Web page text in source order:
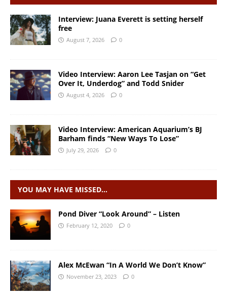
Interview: Juana Everett is setting herself
free
August 7, 2026 0
Video Interview: Aaron Lee Tasjan on “Get
Over It, Underdog” and Todd Snider
August 4, 2026 0
Video Interview: American Aquarium’s BJ
Barham finds “New Ways To Lose”
July 29, 2026 0
YOU MAY HAVE MISSED…
Pond Diver “Look Around” – Listen
February 12, 2020 0
Alex McEwan “In A World We Don’t Know”
November 23, 2023 0